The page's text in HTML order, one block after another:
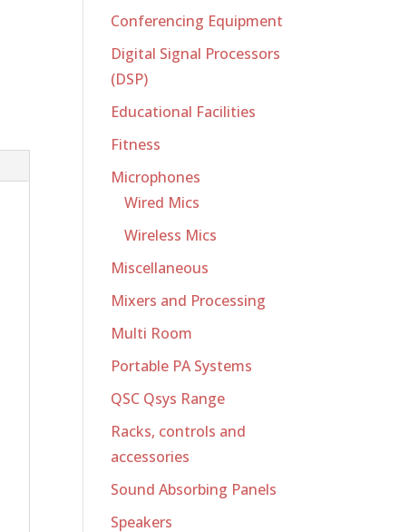
Conferencing Equipment
Digital Signal Processors
(DSP)
Educational Facilities
Fitness
Microphones
Wired Mics
Wireless Mics
Miscellaneous
Mixers and Processing
Multi Room
Portable PA Systems
QSC Qsys Range
Racks, controls and
accessories
Sound Absorbing Panels
Speakers